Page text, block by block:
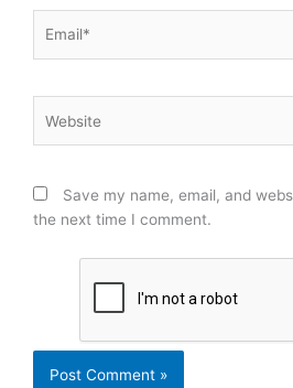
Save my name, email, and
the next time I comment.